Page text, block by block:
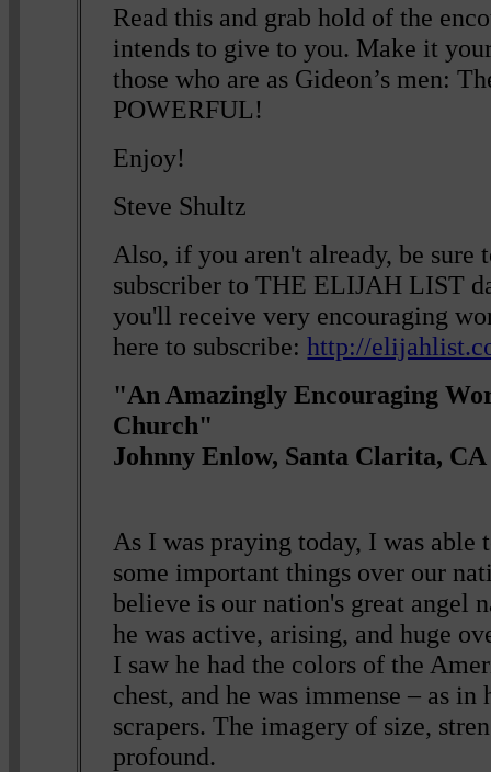
Read this and grab hold of the
intends to give to you. Make it
those who are as Gideon’s men:
POWERFUL!
Enjoy!
Steve Shultz
Also, if you aren't already, be sure
subscriber to THE ELIJAH LIST
you'll receive very encouraging
here to subscribe:http://
"An Amazingly Encouraging
Church"
Johnny Enlow, Santa Clarita, CA
As I was praying today, I was able
some important things over our
believe is our nation's great angel
he was active, arising, and huge
I saw he had the colors of the
chest, and he was immense – as in
scrapers. The imagery of size,
profound.